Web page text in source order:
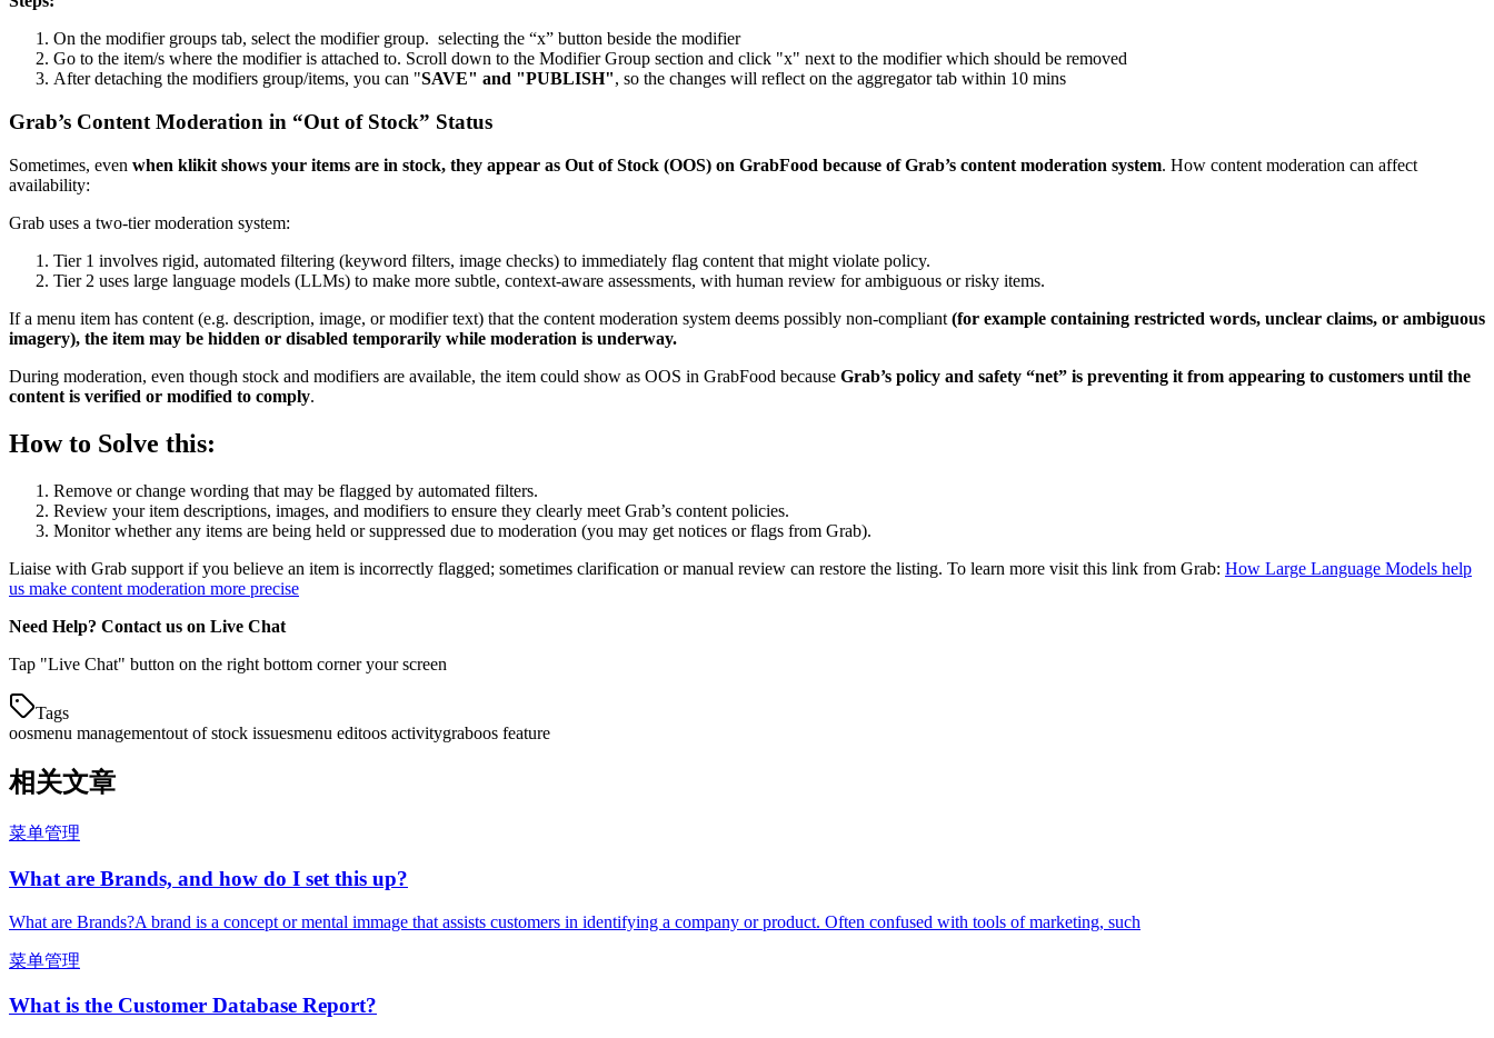
On the modifier groups tab, select the modifier group. selecting the “x” button beside the modifier
Go to the item/s where the modifier is attached to. Scroll down to the Modifier Group section and click "x" next to the modifier which should be removed
After detaching the modifiers group/items, you can "SAVE" and "PUBLISH", so the changes will reflect on the aggregator tab within 10 mins
Grab’s Content Moderation in “Out of Stock” Status
Sometimes, even when klikit shows your items are in stock, they appear as Out of Stock (OOS) on GrabFood because of Grab’s content moderation system. How content moderation can affect
availability:
Grab uses a two-tier moderation system:
Tier 1 involves rigid, automated filtering (keyword filters, image checks) to immediately flag content that might violate policy.
Tier 2 uses large language models (LLMs) to make more subtle, context-aware assessments, with human review for ambiguous or risky items.
If a menu item has content (e.g. description, image, or modifier text) that the content moderation system deems possibly non-compliant (for example containing restricted words, unclear claims, or ambiguous
imagery), the item may be hidden or disabled temporarily while moderation is underway.
During moderation, even though stock and modifiers are available, the item could show as OOS in GrabFood because Grab’s policy and safety “net” is preventing it from appearing to customers until the
content is verified or modified to comply.
How to Solve this:
Remove or change wording that may be flagged by automated filters.
Review your item descriptions, images, and modifiers to ensure they clearly meet Grab’s content policies.
Monitor whether any items are being held or suppressed due to moderation (you may get notices or flags from Grab).
Liaise with Grab support if you believe an item is incorrectly flagged; sometimes clarification or manual review can restore the listing. To learn more visit this link from Grab: How Large Language Models help
us make content moderation more precise
Need Help? Contact us on Live Chat
Tap "Live Chat" button on the right bottom corner your screen
Tags
oosmenu managementout of stock issuesmenu editoos activitygraboos feature
相关文章
菜单管理
What are Brands, and how do I set this up?
What are Brands?A brand is a concept or mental immage that assists customers in identifying a company or product. Often confused with tools of marketing, such
菜单管理
What is the Customer Database Report?